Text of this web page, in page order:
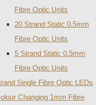
Fibre Optic Units
20 Strand Static 0.5mm
Fibre Optic Units
5 Strand Static 0.5mm
Fibre Optic Units
Single Fibre Optic LEDs
Changing 1mm Fibre